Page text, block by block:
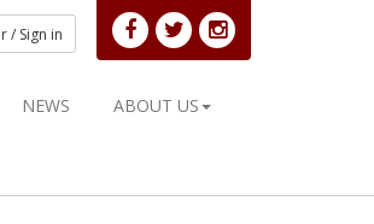
NEWS ABOUT US
/ Sign in